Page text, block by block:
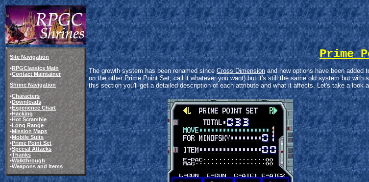
Site Navigation
•RPGClassics Main
•Contact Maintainer
Shrine Navigation
•Characters
•Downloads
•Experience Chart
•Hacking
•Hot Scramble
•Long Range
•Mission Maps
•Mobile Suits
•Prime Point Set
•Special Attacks
•Thanks
•Walkthrough
•Weapons and Items
Prime
The growth system has been renamed sinceCross Dimensionand new options have been added
on the other Prime Point Set; call it whatever you want) but it's still the same old system but
this section you'll get a detailed description of each attribute and what it affects. Let's take a look